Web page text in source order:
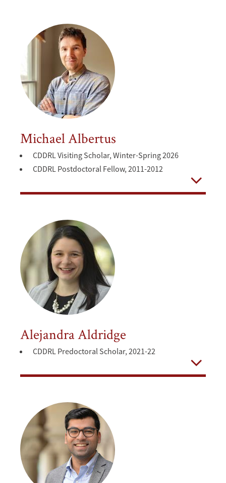
Michael Albertus
CDDRL Visiting Scholar, Winter-Spring 2026
CDDRL Postdoctoral Fellow, 2011-2012
Open
Alejandra Aldridge
CDDRL Predoctoral Scholar, 2021-22
Open